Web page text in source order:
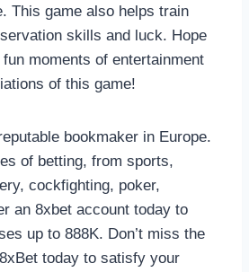
This game also helps train
skills and luck. Hope
moments of entertainment
of this game!
bookmaker in Europe.
of betting, from sports,
cockfighting, poker,
an 8xbet account today to
up to 888K. Don’t miss the
today to satisfy your